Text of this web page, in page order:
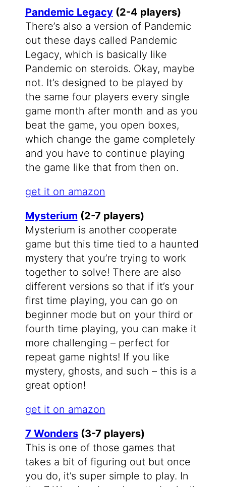
Pandemic Legacy(2-4 players)
There’s also a version of Pandemic
out these days called Pandemic
Legacy, which is basically like
Pandemic on steroids. Okay, maybe
not. It’s designed to be played by
the same four players every single
game month after month and as you
beat the game, you open boxes,
which change the game completely
and you have to continue playing
the game like that from then on.
get it on amazon
Mysterium (2-7 players)
Mysterium is another cooperate
game but this time tied to a haunted
mystery that you’re trying to work
together to solve! There are also
different versions so that if it’s your
first time playing, you can go on
beginner mode but on your third or
fourth time playing, you can make it
more challenging – perfect for
repeat game nights! If you like
mystery, ghosts, and such – this is a
great option!
get it on amazon
7 Wonders(3-7 players)
This is one of those games that
takes a bit of figuring out but once
you do, it’s super simple to play. In